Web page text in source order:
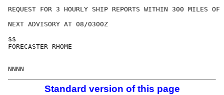
REQUEST FOR 3 HOURLY SHIP REPORTS WITHIN 300 MILES
NEXT ADVISORY AT 08/0300Z
$$
FORECASTER RHOME
Standard version of this page